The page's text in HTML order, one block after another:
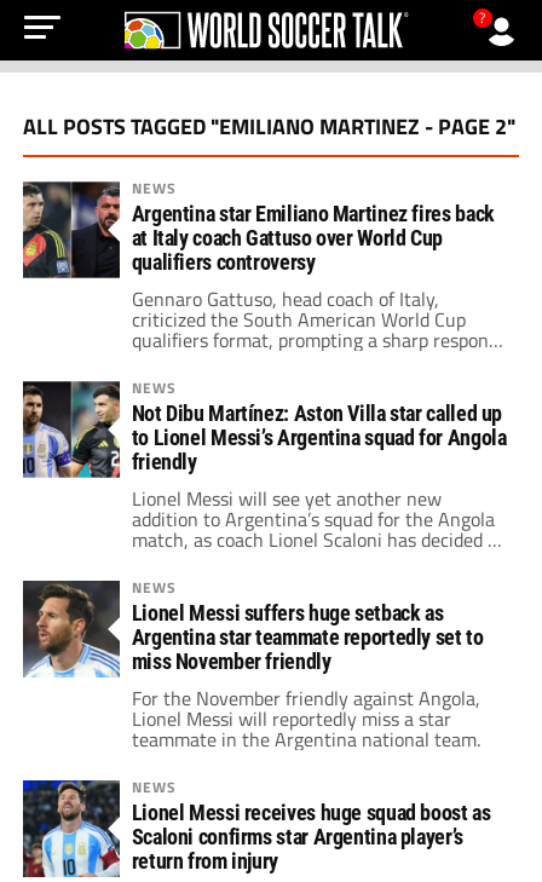
?
ALL POSTS TAGGED "EMILIANO MARTINEZ - PAGE 2"
NEWS
Argentina star Emiliano Martinez fires back
at Italy coach Gattuso over World Cup
qualifiers controversy
Gennaro Gattuso, head coach of Italy,
criticized the South American World Cup
qualifiers format, prompting a sharp response
from Argentina goalkeeper Emiliano
Martinez.
NEWS
Not Dibu Martínez: Aston Villa star called up
to Lionel Messi’s Argentina squad for Angola
friendly
Lionel Messi will see yet another new
addition to Argentina’s squad for the Angola
match, as coach Lionel Scaloni has decided to
“Dibu” Martínez.
NEWS
Lionel Messi suffers huge setback as
Argentina star teammate reportedly set to
miss November friendly
For the November friendly against Angola,
Lionel Messi will reportedly miss a star
teammate in the Argentina national team.
NEWS
Lionel Messi receives huge squad boost as
Scaloni confirms star Argentina player’s
return from injury